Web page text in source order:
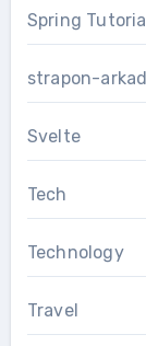
Spring
strapon-
Svelte
Tech
Technology
Travel